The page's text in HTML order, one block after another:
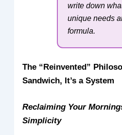
write down
unique needs
formula.
The “Reinvented”
Sandwich, It’s a System
Reclaiming Your
Simplicity